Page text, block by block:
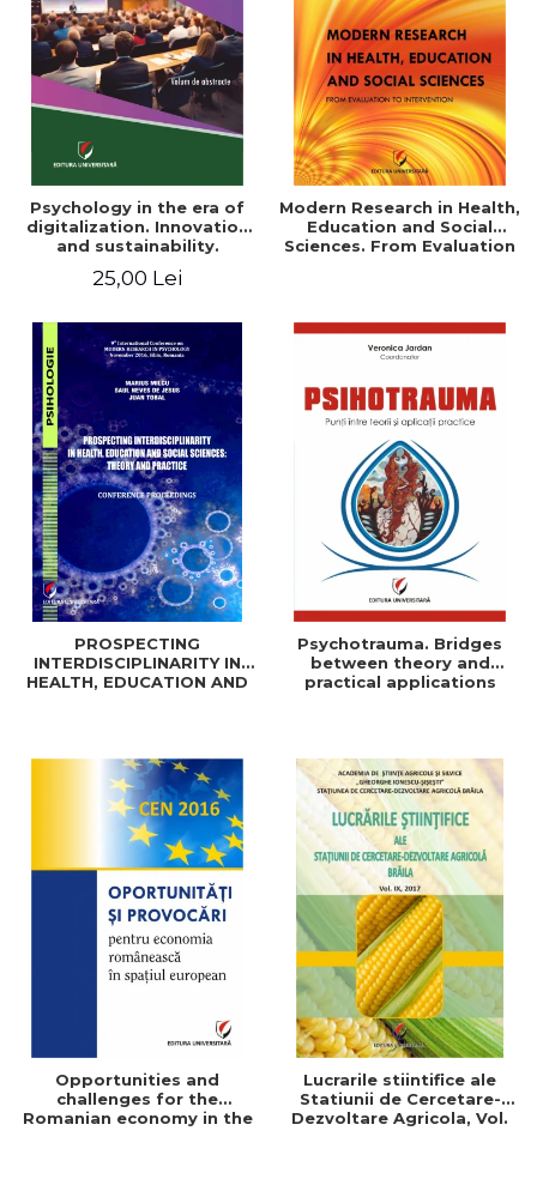
LEGAL AND ADMINISTRATIVE
SCIENCES
ECONOMIC SCIENCES
EXACT SCIENCES
PHYSICAL EDUCATION AND
SPORTS
PROCEEDINGS
SCIENTIFIC PUBLICATIONS
PRE-UNIVERSITY
FREE TIME
NEW APPEARANCES
PROMOTIONS
STUDY PACKAGES
Distributors
Psychology in the era of
digitalization. Innovation
and sustainability.
Volume of abstracts
25,00 Lei
Modern Research in Health,
Education and Social
Sciences. From Evaluation
PROSPECTING
INTERDISCIPLINARITY IN
HEALTH, EDUCATION AND
Psychotrauma. Bridges
between theory and
practical applications
Opportunities and
challenges for the
Romanian economy in the
Lucrarile stiintifice ale
Statiunii de Cercetare-
Dezvoltare Agricola, Vol.